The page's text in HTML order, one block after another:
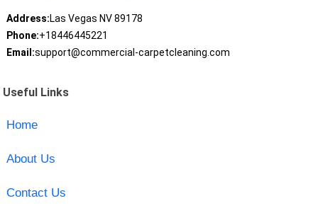
Address:Las Vegas NV 89178
Phone:+18446445221
Email:support@commercial-carpetcleaning.com
Useful Links
Home
About Us
Contact Us